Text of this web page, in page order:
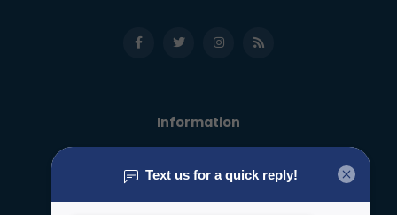
Information
General terms & conditions